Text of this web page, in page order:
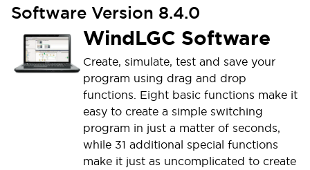
Software Version 8.4.0
WindLGC Software
Create, simulate, test and save your
program using drag and drop
functions. Eight basic functions make it
easy to create a simple switching
program in just a matter of seconds,
while 31 additional special functions
make it just as uncomplicated to create